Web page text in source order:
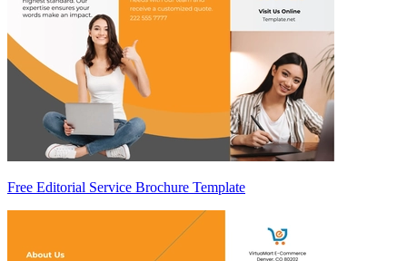
Free Editorial Service Brochure Template